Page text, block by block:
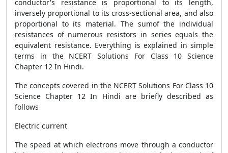
conductor's resistance is proportional to its length,
inversely proportional to its cross-sectional area, and also
proportional to its material. The sumof the individual
resistances of numerous resistors in series equals the
equivalent resistance. Everything is explained in simple
terms in the NCERT Solutions For Class 10 Science
Chapter 12 In Hindi.
The concepts covered in the NCERT Solutions For Class 10
Science Chapter 12 In Hindi are briefly described as
follows
Electric current
The speed at which electrons move through a conductor